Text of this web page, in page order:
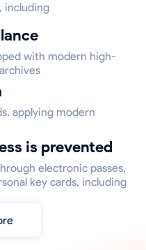
including
with modern high-
applying modern
is prevented
electronic passes,
key cards, including